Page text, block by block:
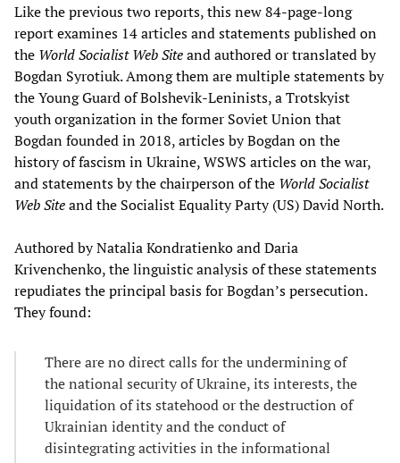
Like the previous two reports, this new 84-page-long
report examines 14 articles and statements published on
the World Socialist Web Siteand authored or translated by
Bogdan Syrotiuk. Among them are multiple statements by
the Young Guard of Bolshevik-Leninists, a Trotskyist
youth organization in the former Soviet Union that
Bogdan founded in 2018, articles by Bogdan on the
history of fascism in Ukraine, WSWS articles on the war,
and statements by the chairperson of the World Socialist
Web Siteand the Socialist Equality Party (US) David North.
Authored by Natalia Kondratienko and Daria
Krivenchenko, the linguistic analysis of these statements
repudiates the principal basis for Bogdan’s persecution.
They found:
​There are no direct calls for the undermining of
the national security of Ukraine, its interests, the
liquidation of its statehood or the destruction of
Ukrainian identity and the conduct of
disintegrating activities in the informational